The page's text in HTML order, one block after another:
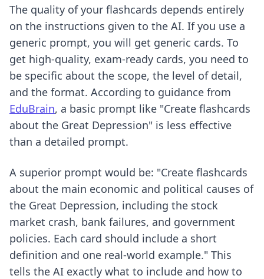
The quality of your flashcards depends entirely
on the instructions given to the AI. If you use a
generic prompt, you will get generic cards. To
get high-quality, exam-ready cards, you need to
be specific about the scope, the level of detail,
and the format. According to guidance from
EduBrain, a basic prompt like "Create flashcards
about the Great Depression" is less effective
than a detailed prompt.
A superior prompt would be: "Create flashcards
about the main economic and political causes of
the Great Depression, including the stock
market crash, bank failures, and government
policies. Each card should include a short
definition and one real-world example." This
tells the AI exactly what to include and how to